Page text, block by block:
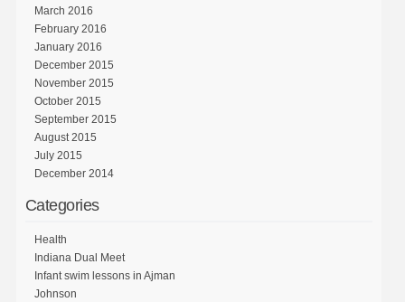
March 2016
February 2016
January 2016
December 2015
November 2015
October 2015
September 2015
August 2015
July 2015
December 2014
Categories
Health
Indiana Dual Meet
Infant swim lessons in Ajman
Johnson